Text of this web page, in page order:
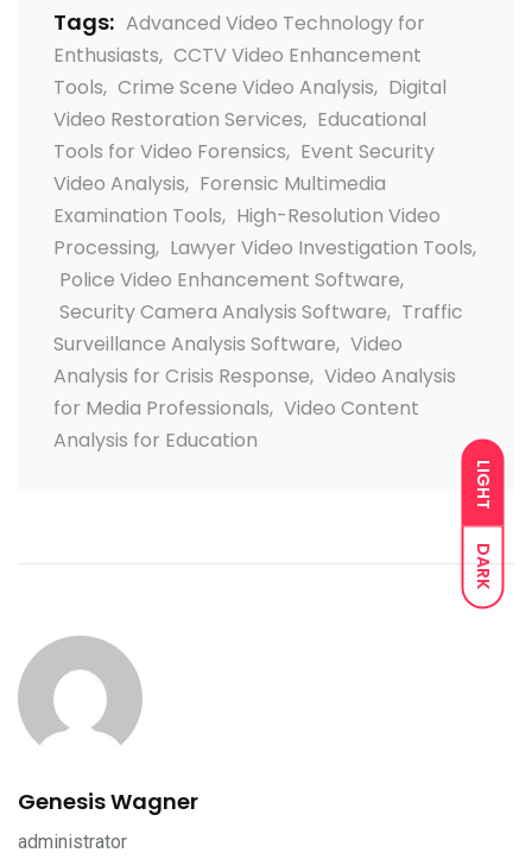
LIGHT
DARK
Tags: Advanced Video Technology for
Enthusiasts, CCTV Video Enhancement
Tools, Crime Scene Video Analysis, Digital
Video Restoration Services, Educational
Tools for Video Forensics, Event Security
Video Analysis, Forensic Multimedia
Examination Tools, High-Resolution Video
Processing, Lawyer Video Investigation Tools,
Police Video Enhancement Software,
Security Camera Analysis Software, Traffic
Surveillance Analysis Software, Video
Analysis for Crisis Response, Video Analysis
for Media Professionals, Video Content
Analysis for Education
Genesis Wagner
administrator